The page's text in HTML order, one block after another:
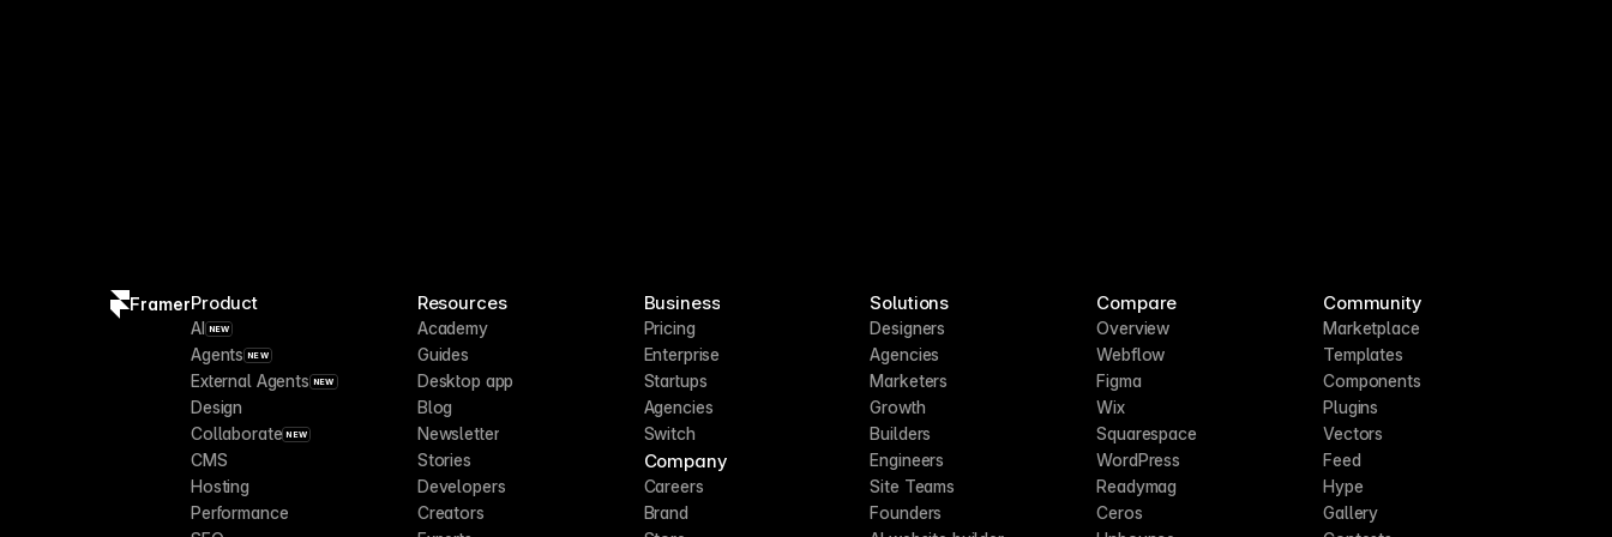
FramerProduct
AI NEW
Agents NEW
External Agents NEW
Design
Collaborate NEW
CMS
Hosting
Performance
Resources
Academy
Guides
Desktop app
Blog
Newsletter
Stories
Developers
Creators
Business
Pricing
Enterprise
Startups
Agencies
Switch
Company
Careers
Brand
Solutions
Designers
Agencies
Marketers
Growth
Builders
Engineers
Site Teams
Founders
Compare
Overview
Webflow
Figma
Wix
Squarespace
WordPress
Readymag
Ceros
Community
Marketplace
Templates
Components
Plugins
Vectors
Feed
Hype
Gallery